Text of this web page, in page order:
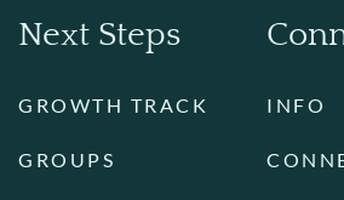
Next Steps
GROWTH TRACK
GROUPS
INFO